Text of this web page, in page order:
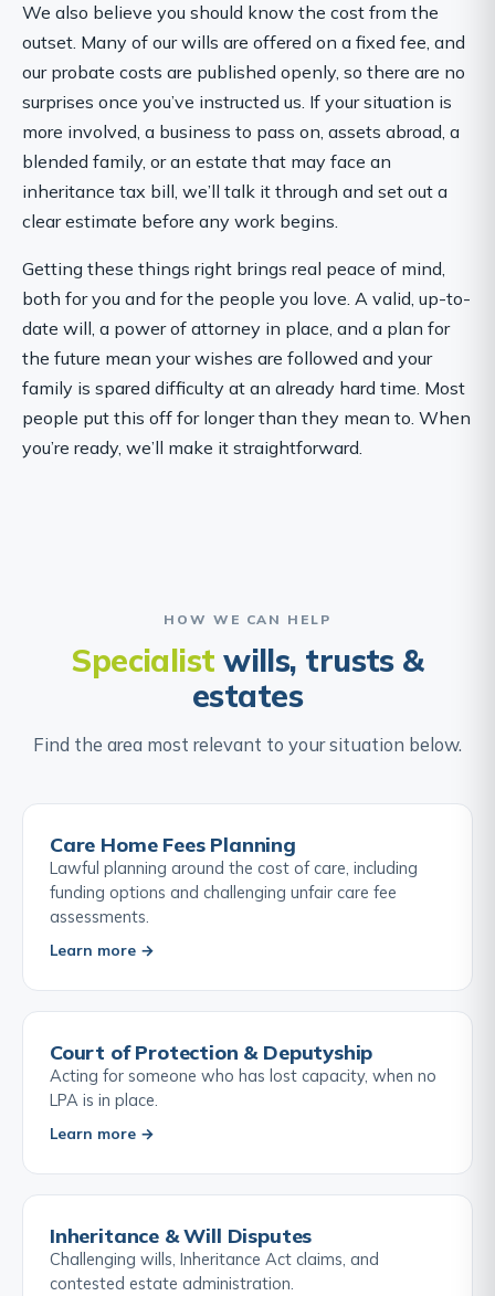
We also believe you should know the cost from the
outset. Many of our wills are offered on a fixed fee, and
our probate costs are published openly, so there are no
surprises once you’ve instructed us. If your situation is
more involved, a business to pass on, assets abroad, a
blended family, or an estate that may face an
inheritance tax bill, we’ll talk it through and set out a
clear estimate before any work begins.
Getting these things right brings real peace of mind,
both for you and for the people you love. A valid, up-to-
date will, a power of attorney in place, and a plan for
the future mean your wishes are followed and your
family is spared difficulty at an already hard time. Most
people put this off for longer than they mean to. When
you’re ready, we’ll make it straightforward.
HOW WE CAN HELP
Specialist wills, trusts &
estates
Find the area most relevant to your situation below.
Care Home Fees Planning
Lawful planning around the cost of care, including
funding options and challenging unfair care fee
assessments.
Learn more →
Court of Protection & Deputyship
Acting for someone who has lost capacity, when no
LPA is in place.
Learn more →
Inheritance & Will Disputes
Challenging wills, Inheritance Act claims, and
contested estate administration.